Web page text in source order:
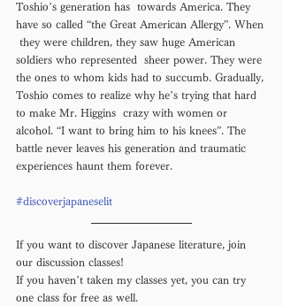
Toshio’s generation has  towards America. They
have so called “the Great American Allergy”. When
they were children, they saw huge American
soldiers who represented  sheer power. They were
the ones to whom kids had to succumb. Gradually,
Toshio comes to realize why he’s trying that hard
to make Mr. Higgins  crazy with women or
alcohol. “I want to bring him to his knees”. The
battle never leaves his generation and traumatic
experiences haunt them forever.
#discoverjapaneselit
If you want to discover Japanese literature, join
our discussion classes!
If you haven’t taken my classes yet, you can try
one class for free as well.